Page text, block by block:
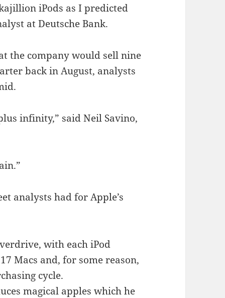
iPods as I predicted
at Deutsche Bank.
the company would sell nine
back in August, analysts
infinity,” said Neil Savino,
analysts had for Apple’s
with each iPod
Macs and, for some reason,
cycle.
magical apples which he